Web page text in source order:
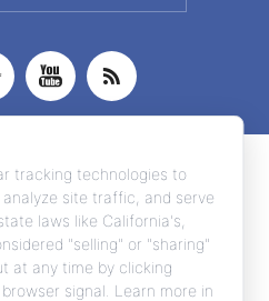
tracking technologies to
site traffic, and serve
laws like California's,
"selling" or "sharing"
at any time by clicking
signal. Learn more in